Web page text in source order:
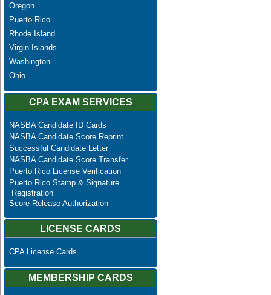
Oregon
Puerto Rico
Rhode Island
Virgin Islands
Washington
Ohio
CPA EXAM SERVICES
NASBA Candidate ID Cards
NASBA Candidate Score Reprint
Successful Candidate Letter
NASBA Candidate Score Transfer
Puerto Rico License Verification
Puerto Rico Stamp & Signature
Registration
Score Release Authorization
LICENSE CARDS
CPA License Cards
MEMBERSHIP CARDS